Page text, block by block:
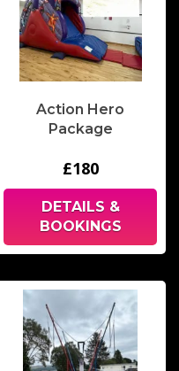
Action Hero
Package
£180
DETAILS &
BOOKINGS